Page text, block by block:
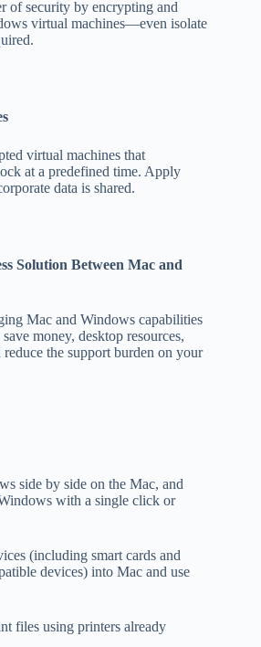
of security by encrypting and
virtual machines—even isolate
virtual machines that
at a predefined time. Apply
data is shared.
Solution Between Mac and
Mac and Windows capabilities
money, desktop resources,
the support burden on your
side by side on the Mac, and
with a single click or
(including smart cards and
devices) into Mac and use
files using printers already